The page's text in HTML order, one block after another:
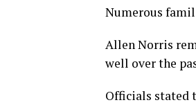
Numerous
Allen Norris
well over the
Officials stated